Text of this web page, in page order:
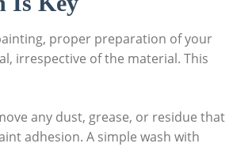
proper preparation of your
irrespective of the material. This
any dust, grease, or residue that
adhesion. A simple wash with